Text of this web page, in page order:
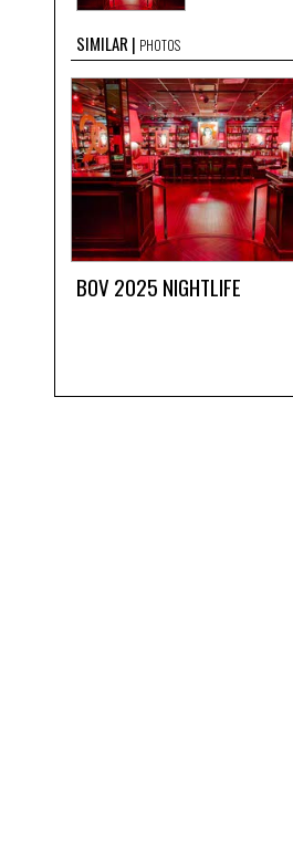
SIMILAR PHOTOS
BOV 2025 NIGHTLIFE